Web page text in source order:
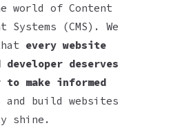
world of Content
Systems (CMS). We
every website
developer deserves
to make informed
and build websites
shine.